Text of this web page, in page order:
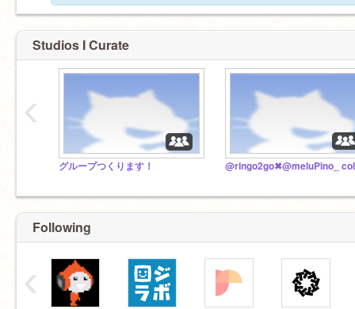
Studios I Curate
グループつくります！
‹
Following
‹